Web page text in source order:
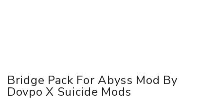
Bridge Pack For Abyss Mod By
Dovpo X Suicide Mods